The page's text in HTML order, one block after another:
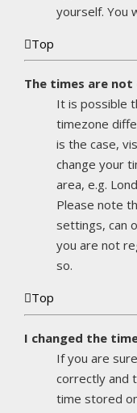
yourself. You
Top
The times are
It is possible
timezone
is the case,
change your
area, e.g.
Please note
settings, can
you are not
so.
Top
I changed the
If you are
correctly and
time stored